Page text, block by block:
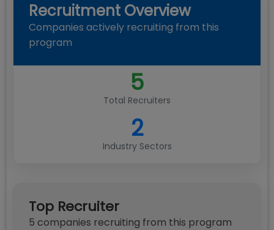
Recruitment Overview
Companies actively recruiting from this
program
5
Total Recruiters
2
Industry Sectors
Top Recruiter
5 companies recruiting from this program